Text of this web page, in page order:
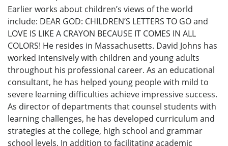
Earlier works about children’s views of the world
include: DEAR GOD: CHILDREN’S LETTERS TO GO and
LOVE IS LIKE A CRAYON BECAUSE IT COMES IN ALL
COLORS! He resides in Massachusetts. David Johns has
worked intensively with children and young adults
throughout his professional career. As an educational
consultant, he has helped young people with mild to
severe learning difficulties achieve impressive success.
As director of departments that counsel students with
learning challenges, he has developed curriculum and
strategies at the college, high school and grammar
school levels. In addition to facilitating academic